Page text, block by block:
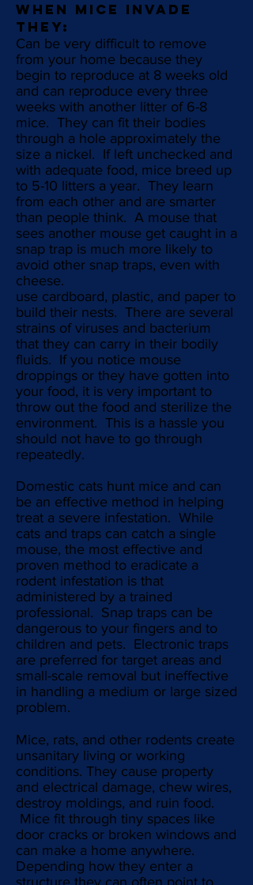
WHEN MICE INVADE
THEY:
Can be very difficult to remove
from your home because they
begin to reproduce at 8 weeks old
and can reproduce every three
weeks with another litter of 6-8
mice. They can fit their bodies
through a hole approximately the
size a nickel. If left unchecked and
with adequate food, mice breed up
to 5-10 litters a year. They learn
from each other and are smarter
than people think. A mouse that
sees another mouse get caught in a
snap trap is much more likely to
avoid other snap traps, even with
cheese.
use cardboard, plastic, and paper to
build their nests. There are several
strains of viruses and bacterium
that they can carry in their bodily
fluids. If you notice mouse
droppings or they have gotten into
your food, it is very important to
throw out the food and sterilize the
environment. This is a hassle you
should not have to go through
repeatedly.
Domestic cats hunt mice and can
be an effective method in helping
treat a severe infestation. While
cats and traps can catch a single
mouse, the most effective and
proven method to eradicate a
rodent infestation is that
administered by a trained
professional. Snap traps can be
dangerous to your fingers and to
children and pets. Electronic traps
are preferred for target areas and
small-scale removal but ineffective
in handling a medium or large sized
problem.
Mice, rats, and other rodents create
unsanitary living or working
conditions. They cause property
and electrical damage, chew wires,
destroy moldings, and ruin food.
Mice fit through tiny spaces like
door cracks or broken windows and
can make a home anywhere.
Depending how they enter a
structure they can often point to